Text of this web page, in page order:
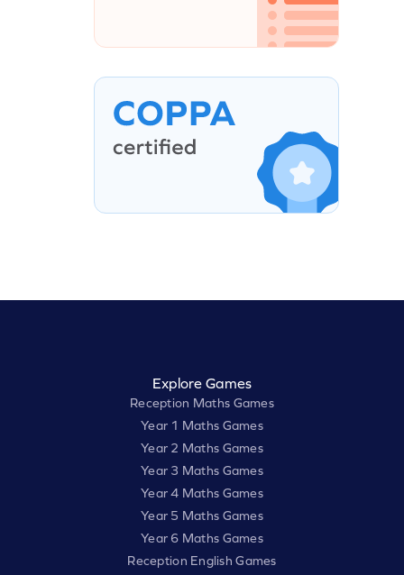
Explore Games
Reception Maths Games
Year 1 Maths Games
Year 2 Maths Games
Year 3 Maths Games
Year 4 Maths Games
Year 5 Maths Games
Year 6 Maths Games
Reception English Games